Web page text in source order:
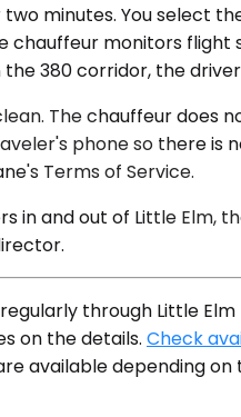
two minutes. You select
chauffeur monitors
380 corridor, the
The chauffeur
phone so there is
Terms of Service.
in and out of Little Elm,
through Little
on the details. Check
available depending on